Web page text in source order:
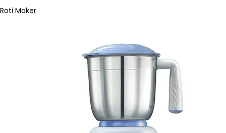
Roti Maker